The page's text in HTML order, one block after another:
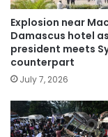
Explosion near
Damascus hotel
president meets
counterpart
July 7, 2026